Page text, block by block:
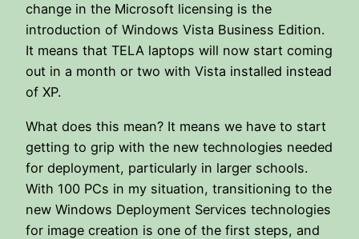
change in the Microsoft licensing is the
introduction of Windows Vista Business Edition.
It means that TELA laptops will now start coming
out in a month or two with Vista installed instead
of XP.
What does this mean? It means we have to start
getting to grip with the new technologies needed
for deployment, particularly in larger schools.
With 100 PCs in my situation, transitioning to the
new Windows Deployment Services technologies
for image creation is one of the first steps, and